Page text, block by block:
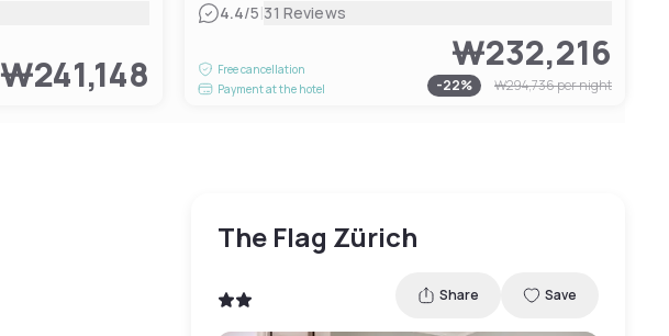
₩241,148
4.4/5|31 Reviews
Free cancellation
Payment at the hotel
₩232,216
-22% ₩294,736per night
The Flag Zürich
Share Save